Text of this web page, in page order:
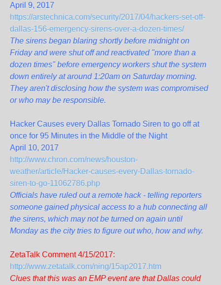
April 9, 2017
https://arstechnica.com/security/2017/04/hackers-set-off-
dallas-156-emergency-sirens-over-a-dozen-times/
The sirens began blaring shortly before midnight on
Friday and were shut off and reactivated "more than a
dozen times" before emergency workers shut the system
down entirely at around 1:20am on Saturday morning.
They aren't disclosing how the system was compromised
or who may be responsible.
Hacker Causes every Dallas Tornado Siren to go off at
once for 95 Minutes in the Middle of the Night
April 10, 2017
http://www.chron.com/news/houston-
weather/article/Hacker-causes-every-Dallas-tornado-
siren-to-go-11062786.php
Officials have ruled out a remote hack - telling reporters
someone gained physical access to a hub connecting all
the sirens, which may not be turned on again until
Monday as the city tries to figure out who, how and why.
ZetaTalk Comment 4/15/2017:
http://www.zetatalk.com/ning/15ap2017.htm
Clues that this was an EMP event are that Dallas could